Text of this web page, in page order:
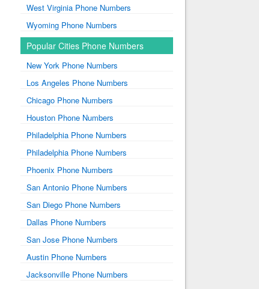
West Virginia Phone Numbers
Wyoming Phone Numbers
Popular Cities Phone Numbers
New York Phone Numbers
Los Angeles Phone Numbers
Chicago Phone Numbers
Houston Phone Numbers
Philadelphia Phone Numbers
Philadelphia Phone Numbers
Phoenix Phone Numbers
San Antonio Phone Numbers
San Diego Phone Numbers
Dallas Phone Numbers
San Jose Phone Numbers
Austin Phone Numbers
Jacksonville Phone Numbers